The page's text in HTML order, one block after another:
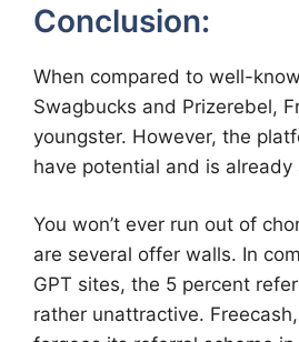
Conclusion:
When compared to well-
Swagbucks and Prizerebel,
youngster. However, the
have potential and is
You won’t ever run out of
are several offer walls. In
GPT sites, the 5 percent
rather unattractive.